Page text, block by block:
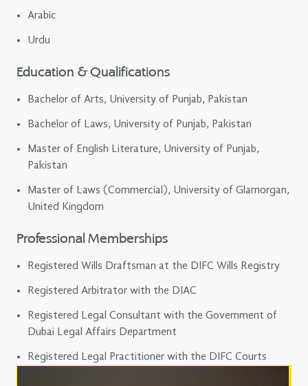
Arabic
Urdu
Education & Qualifications
Bachelor of Arts, University of Punjab, Pakistan
Bachelor of Laws, University of Punjab, Pakistan
Master of English Literature, University of Punjab,
Pakistan
Master of Laws (Commercial), University of Glamorgan,
United Kingdom
Professional Memberships
Registered Wills Draftsman at the DIFC Wills Registry
Registered Arbitrator with the DIAC
Registered Legal Consultant with the Government of
Dubai Legal Affairs Department
Registered Legal Practitioner with the DIFC Courts